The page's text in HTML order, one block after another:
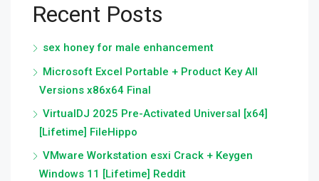
Recent Posts
sex honey for male enhancement
Microsoft Excel Portable + Product Key All
Versions x86x64 Final
VirtualDJ 2025 Pre-Activated Universal [x64]
[Lifetime] FileHippo
VMware Workstation esxi Crack + Keygen
Windows 11 [Lifetime] Reddit